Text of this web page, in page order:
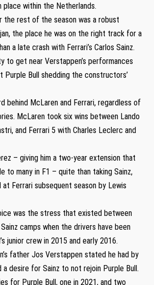
place within the Netherlands.
the rest of the season was a robust
the place he was on the right track for a
a late crash with Ferrari’s Carlos Sainz.
to get near Verstappen’s performances
Purple Bull shedding the constructors’
behind McLaren and Ferrari, regardless of
McLaren took six wins between Lando
and Ferrari 5 with Charles Leclerc and
– giving him a two-year extension that
to many in F1 – quite than taking Sainz,
at Ferrari subsequent season by Lewis
was the stress that existed between
camps when the drivers have been
junior crew in 2015 and early 2016.
father Jos Verstappen stated he had by
a desire for Sainz to not rejoin Purple Bull.
for Purple Bull, one in 2021, and two